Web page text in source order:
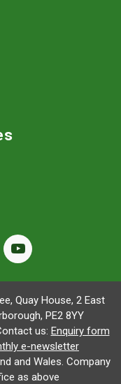
youtube
Quay House, 2 East
PE2 8YY
us: Enquiry form
e-newsletter
and Wales. Company
as above